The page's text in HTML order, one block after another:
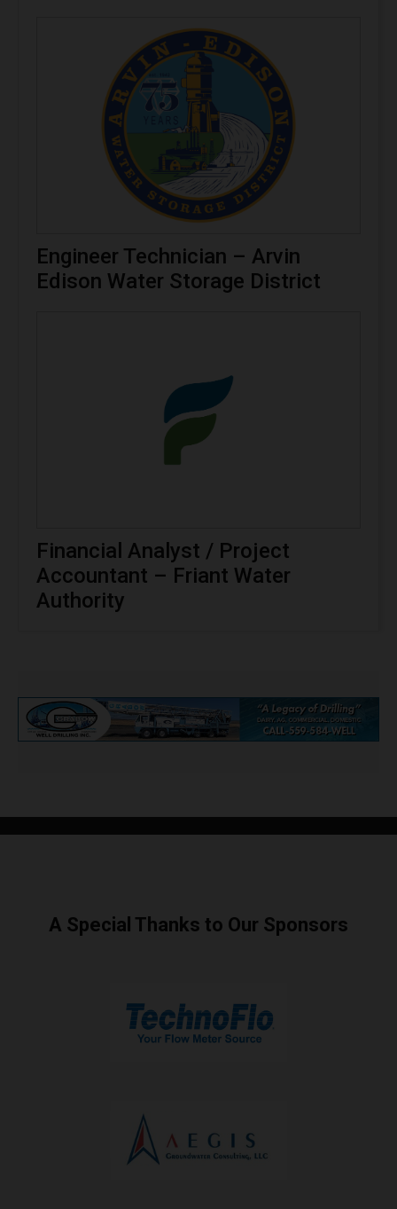
Engineer Technician – Arvin
Edison Water Storage District
Financial Analyst / Project
Accountant – Friant Water
Authority
A Special Thanks to Our Sponsors